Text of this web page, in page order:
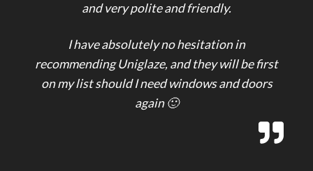
and very polite and friendly.
I have absolutely no hesitation in
recommending Uniglaze, and they will be first
on my list should I need windows and doors
again 🙂